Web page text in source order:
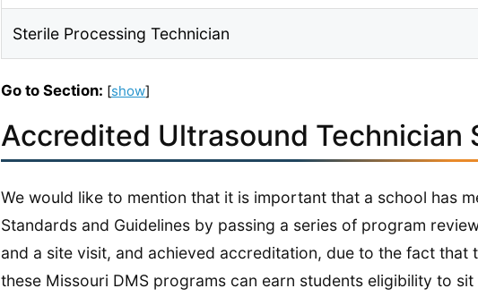
Sterile Processing Technician
Go to Section: [show]
Accredited Ultrasound Technician
We would like to mention that it is important that a school has
Standards and Guidelines by passing a series of program
and a site visit, and achieved accreditation, due to the fact
these Missouri DMS programs can earn students eligibility to